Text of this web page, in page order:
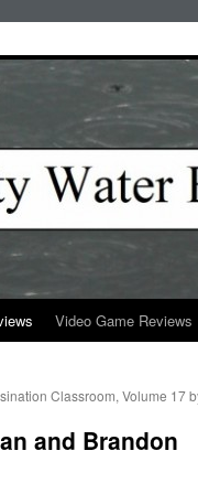
Video Game Reviews
Classroom, Volume 17
and Brandon